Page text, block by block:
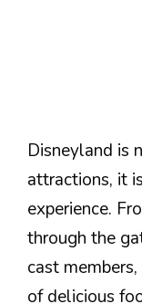
Disneyland is
attractions, it
experience.
through the
cast
of delicious